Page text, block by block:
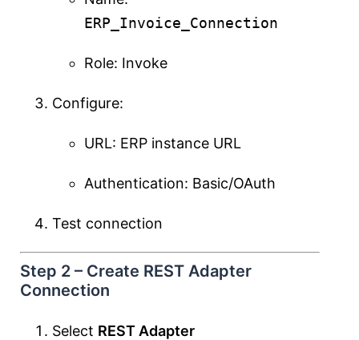
ERP_Invoice_Connection
Role: Invoke
Configure:
URL: ERP instance URL
Authentication: Basic/OAuth
Test connection
Step 2 – Create REST Adapter
Connection
Select REST Adapter